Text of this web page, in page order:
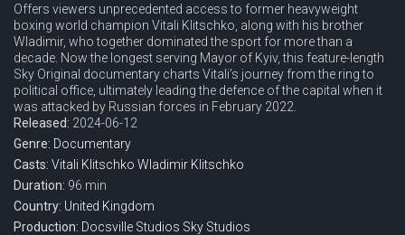
Offers viewers unprecedented access to former heavyweight
boxing world champion Vitali Klitschko, along with his brother
Wladimir, who together dominated the sport for more than a
decade. Now the longest serving Mayor of Kyiv, this feature-length
Sky Original documentary charts Vitali’s journey from the ring to
political office, ultimately leading the defence of the capital when it
was attacked by Russian forces in February 2022.
Released: 2024-06-12
Genre: Documentary
Casts: Vitali Klitschko Wladimir Klitschko
Duration: 96 min
Country: United Kingdom
Production: Docsville Studios Sky Studios